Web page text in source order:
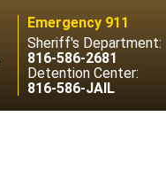
Emergency 911
Sheriff's Department:
816-586-2681
Detention Center:
816-586-JAIL